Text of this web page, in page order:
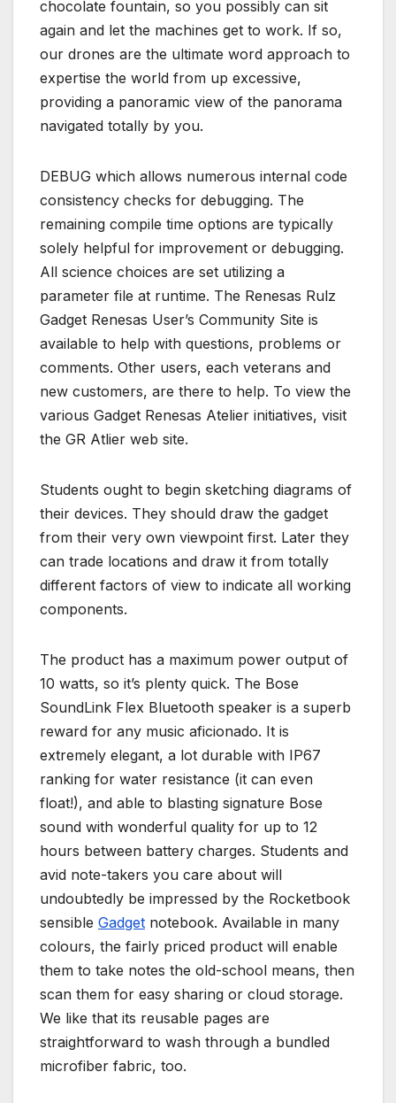
chocolate fountain, so you possibly can sit
again and let the machines get to work. If so,
our drones are the ultimate word approach to
expertise the world from up excessive,
providing a panoramic view of the panorama
navigated totally by you.
DEBUG which allows numerous internal code
consistency checks for debugging. The
remaining compile time options are typically
solely helpful for improvement or debugging.
All science choices are set utilizing a
parameter file at runtime. The Renesas Rulz
Gadget Renesas User’s Community Site is
available to help with questions, problems or
comments. Other users, each veterans and
new customers, are there to help. To view the
various Gadget Renesas Atelier initiatives, visit
the GR Atlier web site.
Students ought to begin sketching diagrams of
their devices. They should draw the gadget
from their very own viewpoint first. Later they
can trade locations and draw it from totally
different factors of view to indicate all working
components.
The product has a maximum power output of
10 watts, so it’s plenty quick. The Bose
SoundLink Flex Bluetooth speaker is a superb
reward for any music aficionado. It is
extremely elegant, a lot durable with IP67
ranking for water resistance (it can even
float!), and able to blasting signature Bose
sound with wonderful quality for up to 12
hours between battery charges. Students and
avid note-takers you care about will
undoubtedly be impressed by the Rocketbook
sensible Gadget notebook. Available in many
colours, the fairly priced product will enable
them to take notes the old-school means, then
scan them for easy sharing or cloud storage.
We like that its reusable pages are
straightforward to wash through a bundled
microfiber fabric, too.